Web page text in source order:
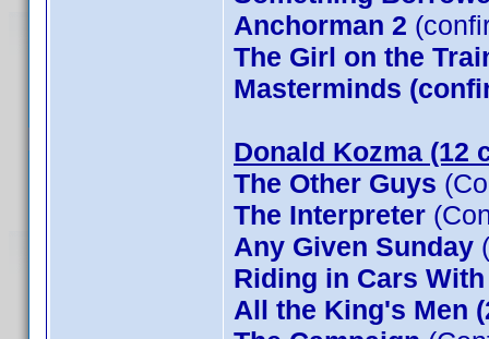
Anchorman 2
The Girl on the
Masterminds
Donald Kozma (12
The Other Guys
The Interpreter
Any Given Sunday
Riding in Cars
All the King's Men